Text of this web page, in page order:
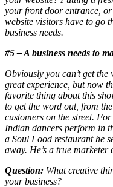
your front door entrance,
website visitors have to go
business needs.
#5 – A business needs to
Obviously you can’t get
great experience, but now
favorite thing about this
to get the word out, from
customers on the street.
Indian dancers perform in
a Soul Food restaurant he
away. He’s a true
Question: What creative
your business?